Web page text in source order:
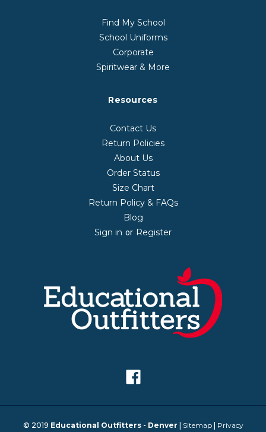
Find My School
School Uniforms
Corporate
Spiritwear & More
Resources
Contact Us
Return Policies
About Us
Order Status
Size Chart
Return Policy & FAQs
Blog
Sign in or Register
© 2019 Educational Outfitters - Denver | Sitemap| Privacy